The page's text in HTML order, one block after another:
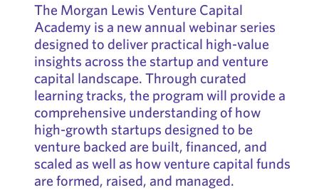
The Morgan Lewis Venture Capital
Academy is a new annual webinar series
designed to deliver practical high-value
insights across the startup and venture
capital landscape. Through curated
learning tracks, the program will provide a
comprehensive understanding of how
high-growth startups designed to be
venture backed are built, financed, and
scaled as well as how venture capital funds
are formed, raised, and managed.